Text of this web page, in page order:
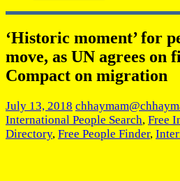
‘Historic moment’ for
move, as UN agrees on
Compact on migration
July 13, 2018
International People Search, Free
Directory, Free People Finder,